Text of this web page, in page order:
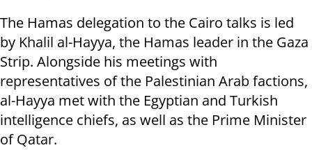
The Hamas delegation to the Cairo talks is led
by Khalil al-Hayya, the Hamas leader in the Gaza
Strip. Alongside his meetings with
representatives of the Palestinian Arab factions,
al-Hayya met with the Egyptian and Turkish
intelligence chiefs, as well as the Prime Minister
of Qatar.